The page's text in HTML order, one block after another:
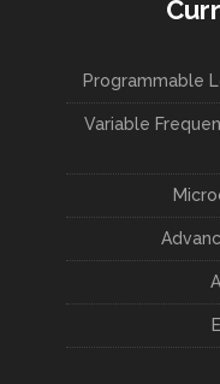
Programmable
Variable